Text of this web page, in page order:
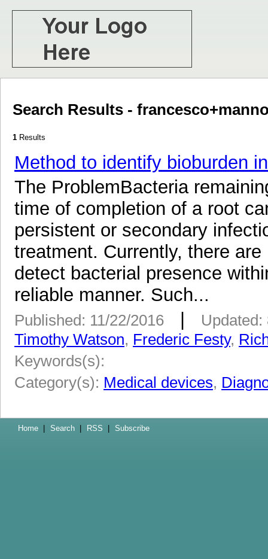
Search Results -
1 Results
Method to identify bioburden
The ProblemBacteria
time of completion of a root
persistent or secondary
treatment. Currently, there
detect bacterial presence
reliable manner. Such...
Published: 11/22/2016
Updated:
Timothy Watson, Frederic Festy,
Keywords(s):
Category(s): Medical devices,
Home Search RSS Subscribe